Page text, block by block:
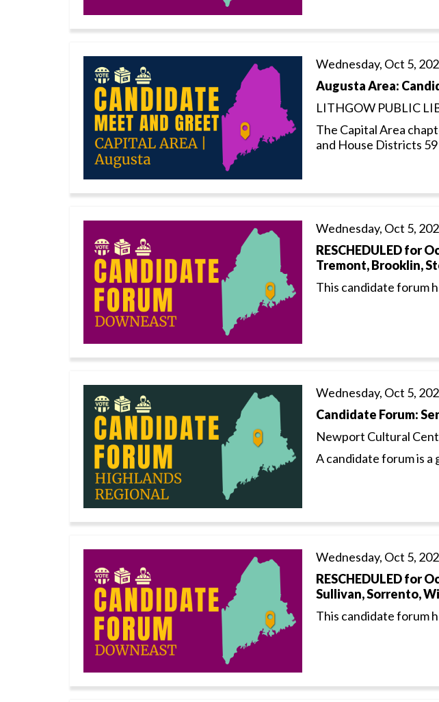
Wednesday, Oct 5,
Augusta Area:
LITHGOW PUBLIC
The Capital Area
and House Districts 59
Wednesday, Oct 5,
RESCHEDULED for
Tremont, Brooklin,
This candidate forum
Wednesday, Oct 5,
Candidate Forum:
Newport Cultural
A candidate forum is a
Wednesday, Oct 5,
RESCHEDULED for
Sullivan, Sorrento,
This candidate forum